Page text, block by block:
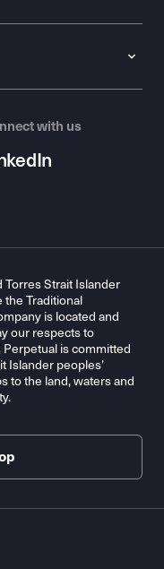
with us
Strait Islander
the Traditional
is located and
our respects to
is committed
Islander peoples’
to the land, waters and